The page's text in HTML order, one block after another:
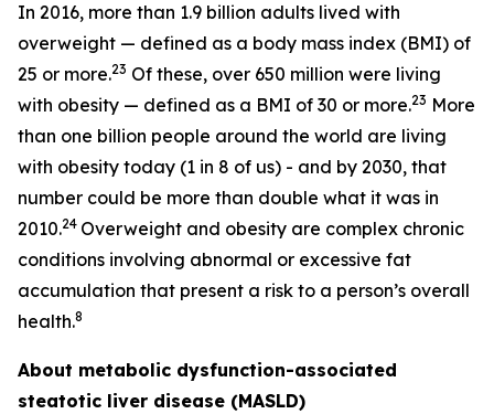
In 2016, more than 1.9 billion adults lived with
overweight — defined as a body mass index (BMI) of
25 or more.23 Of these, over 650 million were living
with obesity — defined as a BMI of 30 or more.23 More
than one billion people around the world are living
with obesity today (1 in 8 of us) - and by 2030, that
number could be more than double what it was in
2010.24 Overweight and obesity are complex chronic
conditions involving abnormal or excessive fat
accumulation that present a risk to a person’s overall
health.8
About metabolic dysfunction-associated
steatotic liver disease (MASLD)